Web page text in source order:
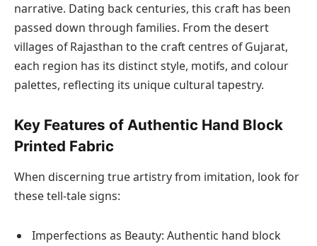
narrative. Dating back centuries, this craft has been
passed down through families. From the desert
villages of Rajasthan to the craft centres of Gujarat,
each region has its distinct style, motifs, and colour
palettes, reflecting its unique cultural tapestry.
Key Features of Authentic Hand Block
Printed Fabric
When discerning true artistry from imitation, look for
these tell-tale signs:
Imperfections as Beauty: Authentic hand block